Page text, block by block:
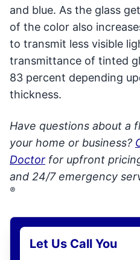
and blue. As the glass
of the color also
to transmit less visible
transmittance of tinted
83 percent depending
thickness.
Have questions about a
your home or business?
Doctor for upfront
and 24/7 emergency
®
Let Us Call You